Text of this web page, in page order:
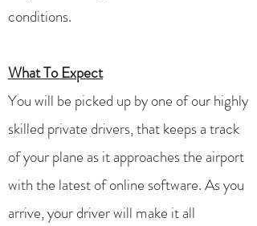
conditions.
What To Expect
You will be picked up by one of our highly
skilled private drivers, that keeps a track
of your plane as it approaches the airport
with the latest of online software. As you
arrive, your driver will make it all